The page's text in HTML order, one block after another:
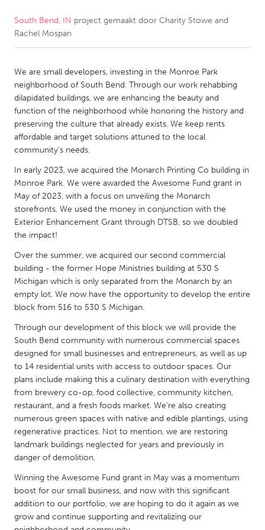
CANADA
Newmarket
Ottawa
South Shore
Toronto
MALAYSIA
Kuala Lumpur
NETHERLANDS
Leiden
Rotterdam
Utrecht
QATAR
Qatar
Singapore
UNITED KINGDOM
Glasgow
UNITED STATES
Ann Arbor, MI
Austin, TX
Baltimore, MD
Burlingame-San Mateo, CA
Cass Clay
Chicago, IL
Cleveland, OH
Detroit, MI
Durham, NC
South Bend, IN project gemaakt door Charity Stowe and
Rachel Mospan
We are small developers, investing in the Monroe Park
neighborhood of South Bend. Through our work rehabbing
dilapidated buildings, we are enhancing the beauty and
function of the neighborhood while honoring the history and
preserving the culture that already exists. We keep rents
affordable and target solutions attuned to the local
community’s needs.
In early 2023, we acquired the Monarch Printing Co building in
Monroe Park. We were awarded the Awesome Fund grant in
May of 2023, with a focus on unveiling the Monarch
storefronts. We used the money in conjunction with the
Exterior Enhancement Grant through DTSB, so we doubled
the impact!
Over the summer, we acquired our second commercial
building - the former Hope Ministries building at 530 S
Michigan which is only separated from the Monarch by an
empty lot. We now have the opportunity to develop the entire
block from 516 to 530 S Michigan.
Through our development of this block we will provide the
South Bend community with numerous commercial spaces
designed for small businesses and entrepreneurs, as well as up
to 14 residential units with access to outdoor spaces. Our
plans include making this a culinary destination with everything
from brewery co-op, food collective, community kitchen,
restaurant, and a fresh foods market. We’re also creating
numerous green spaces with native and edible plantings, using
regenerative practices. Not to mention, we are restoring
landmark buildings neglected for years and previously in
danger of demolition.
Winning the Awesome Fund grant in May was a momentum
boost for our small business, and now with this significant
addition to our portfolio, we are hoping to do it again as we
grow and continue supporting and revitalizing our